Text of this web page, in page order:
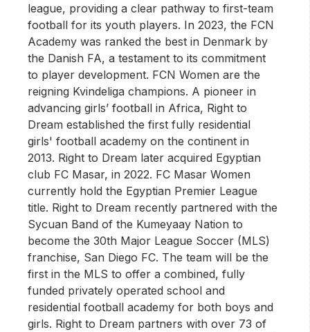
league, providing a clear pathway to first-team
football for its youth players. In 2023, the FCN
Academy was ranked the best in Denmark by
the Danish FA, a testament to its commitment
to player development. FCN Women are the
reigning Kvindeliga champions. A pioneer in
advancing girls’ football in Africa, Right to
Dream established the first fully residential
girls' football academy on the continent in
2013. Right to Dream later acquired Egyptian
club FC Masar, in 2022. FC Masar Women
currently hold the Egyptian Premier League
title. Right to Dream recently partnered with the
Sycuan Band of the Kumeyaay Nation to
become the 30th Major League Soccer (MLS)
franchise, San Diego FC. The team will be the
first in the MLS to offer a combined, fully
funded privately operated school and
residential football academy for both boys and
girls. Right to Dream partners with over 73 of